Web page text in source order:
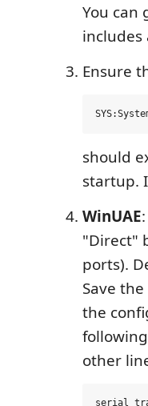
You can
Ensure
should
startup.
WinUAE
"Direct"
ports).
Save
the
other